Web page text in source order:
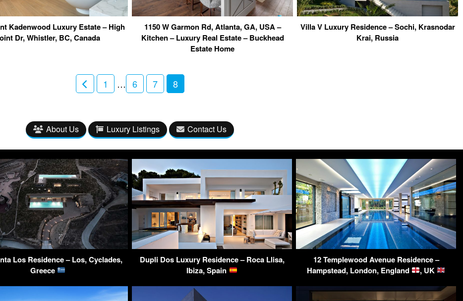
Kadenwood Luxury Estate – High
Dr, Whistler, BC, Canada
1150 W Garmon Rd, Atlanta, GA, USA –
Kitchen – Luxury Real Estate – Buckhead
Estate Home
Villa V Luxury Residence – Sochi, Krasnodar
Krai, Russia
1 … 6 7 8
About Us Luxury Listings Contact Us
Los Residence – Los, Cyclades,
Greece
Dupli Dos Luxury Residence – Roca Llisa,
Ibiza, Spain
12 Templewood Avenue Residence –
Hampstead, London, England
, UK